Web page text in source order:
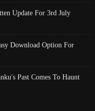
Update For 3rd July
Download Option For
Past Comes To Haunt